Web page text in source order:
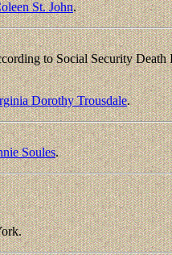
St. John.
to Social Security Death
Dorothy Trousdale.
Soules.